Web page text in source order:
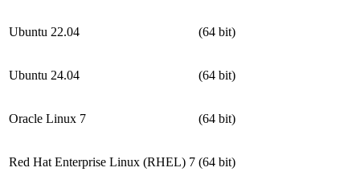
Ubuntu 22.04 (64 bit)
Ubuntu 24.04 (64 bit)
Oracle Linux 7 (64 bit)
Red Hat Enterprise Linux (RHEL) 7 (64 bit)